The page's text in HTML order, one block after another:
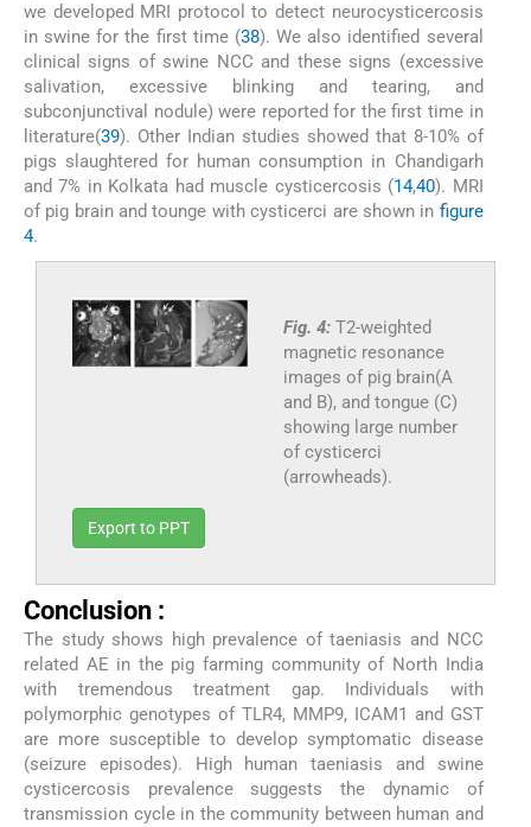
we developed MRI protocol to detect neurocysticercosis
in swine for the first time (38). We also identified several
clinical signs of swine NCC and these signs (excessive
salivation, excessive blinking and tearing, and
subconjunctival nodule) were reported for the first time in
literature(39). Other Indian studies showed that 8-10% of
pigs slaughtered for human consumption in Chandigarh
and 7% in Kolkata had muscle cysticercosis (14,40). MRI
of pig brain and tounge with cysticerci are shown in figure
4.
Fig. 4: T2-weighted
magnetic resonance
images of pig brain(A
and B), and tongue (C)
showing large number
of cysticerci
(arrowheads).
Export to PPT
Conclusion :
The study shows high prevalence of taeniasis and NCC
related AE in the pig farming community of North India
with tremendous treatment gap. Individuals with
polymorphic genotypes of TLR4, MMP9, ICAM1 and GST
are more susceptible to develop symptomatic disease
(seizure episodes). High human taeniasis and swine
cysticercosis prevalence suggests the dynamic of
transmission cycle in the community between human and